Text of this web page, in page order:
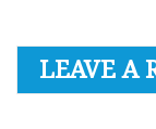
LEAVE A